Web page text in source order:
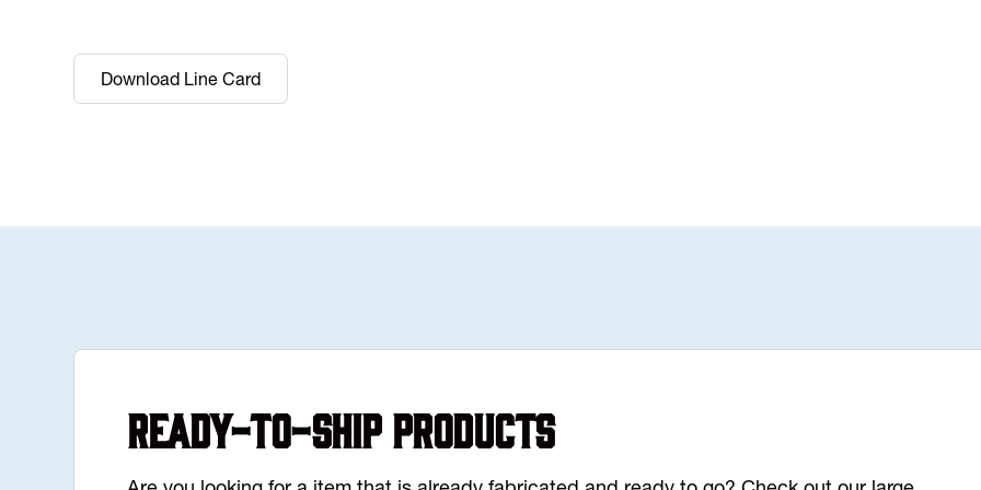
Download Line Card
Ready-to-Ship Products